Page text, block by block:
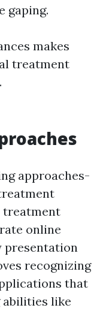
gaping.
makes
treatment
approaches-
treatment
online
presentation
recognizing
that
like